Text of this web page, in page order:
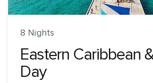
8 Nights
Eastern Caribbean
Day